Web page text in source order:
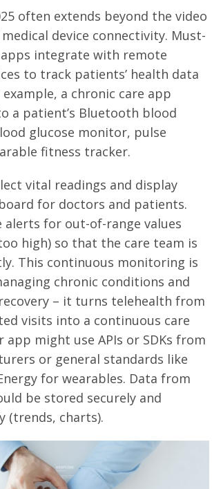
often extends beyond the video
device connectivity. Must-
integrate with remote
to track patients’ health data
a chronic care app
a patient’s Bluetooth blood
glucose monitor, pulse
fitness tracker.
vital readings and display
for doctors and patients.
alerts for out-of-range values
high) so that the care team is
This continuous monitoring is
chronic conditions and
– it turns telehealth from
visits into a continuous care
app might use APIs or SDKs from
or general standards like
for wearables. Data from
be stored securely and
(trends, charts).